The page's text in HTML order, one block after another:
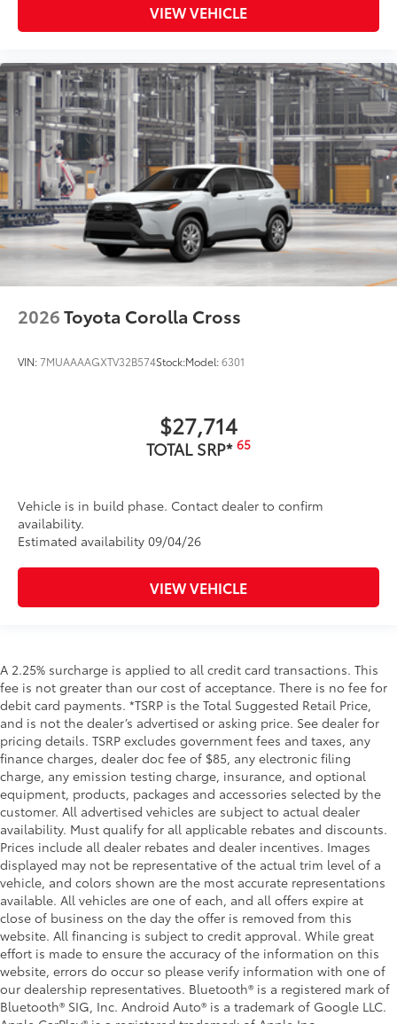
VIEW VEHICLE
2026Toyota Corolla Cross
VIN:7MUAAAAGXTV32B574Stock:Model:6301
$27,714
TOTAL SRP* 65
Vehicle is in build phase. Contact dealer to confirm
availability.
Estimated availability 09/04/26
VIEW VEHICLE
A 2.25% surcharge is applied to all credit card transactions. This
fee is not greater than our cost of acceptance. There is no fee for
debit card payments. *TSRP is the Total Suggested Retail Price,
and is not the dealer’s advertised or asking price. See dealer for
pricing details. TSRP excludes government fees and taxes, any
finance charges, dealer doc fee of $85, any electronic filing
charge, any emission testing charge, insurance, and optional
equipment, products, packages and accessories selected by the
customer. All advertised vehicles are subject to actual dealer
availability. Must qualify for all applicable rebates and discounts.
Prices include all dealer rebates and dealer incentives. Images
displayed may not be representative of the actual trim level of a
vehicle, and colors shown are the most accurate representations
available. All vehicles are one of each, and all offers expire at
close of business on the day the offer is removed from this
website. All financing is subject to credit approval. While great
effort is made to ensure the accuracy of the information on this
website, errors do occur so please verify information with one of
our dealership representatives. Bluetooth® is a registered mark of
Bluetooth® SIG, Inc. Android Auto® is a trademark of Google LLC.